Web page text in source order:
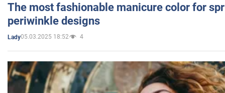
The most fashionable manicure color for
periwinkle designs
Lady05.03.2025 18:52 4